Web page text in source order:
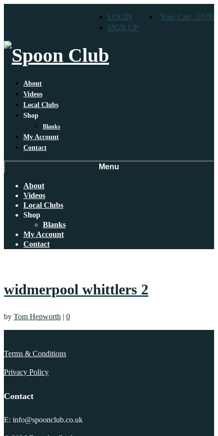
LOGIN
SIGN UP
Your Cart - £0.00
About
Videos
Local Clubs
Shop
Blanks
My Account
Contact
Menu
About
Videos
Local Clubs
Shop
Blanks
My Account
Contact
widmerpool whittlers 2
by Tom Hepworth | 0
Terms & Conditions
Privacy Policy
Contact
E: info@spoonclub.co.uk